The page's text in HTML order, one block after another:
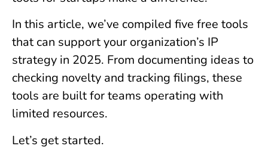
In this article, we’ve compiled five free tools
that can support your organization’s IP
strategy in 2025. From documenting ideas to
checking novelty and tracking filings, these
tools are built for teams operating with
limited resources.
Let’s get started.